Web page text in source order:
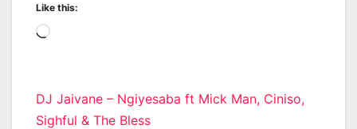
Like this:
Loading…
Post
DJ Jaivane – Ngiyesaba ft Mick Man, Ciniso,
Sighful & The Bless